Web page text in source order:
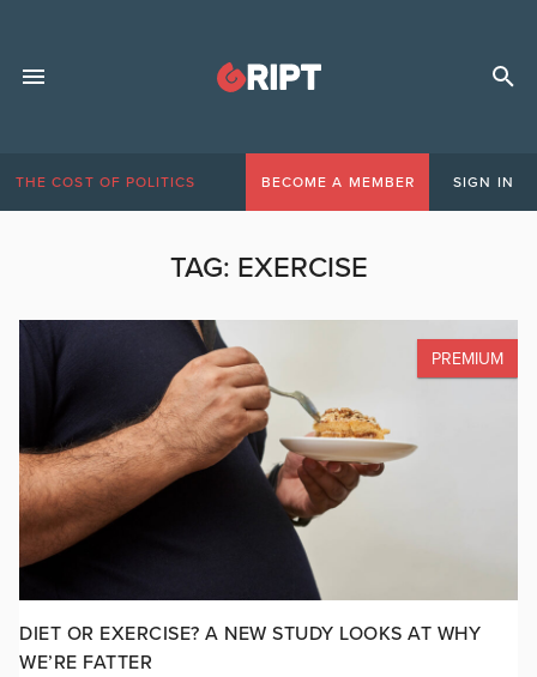
THE COST OF POLITICS BECOME A MEMBER SIGN IN
TAG: EXERCISE
PREMIUM
DIET OR EXERCISE? A NEW STUDY LOOKS AT WHY
WE’RE FATTER